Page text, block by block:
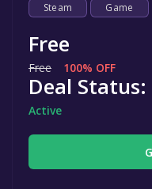
Steam Game
Free
Free 100% OFF
Deal Status:
Active